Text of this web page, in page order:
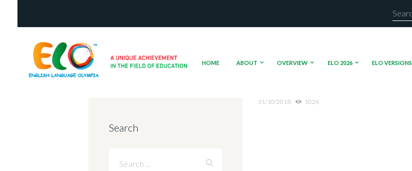
HOME ABOUT OVERVIEW ELO 2026 ELO VERSIONS
31/10/2018 1026
Search